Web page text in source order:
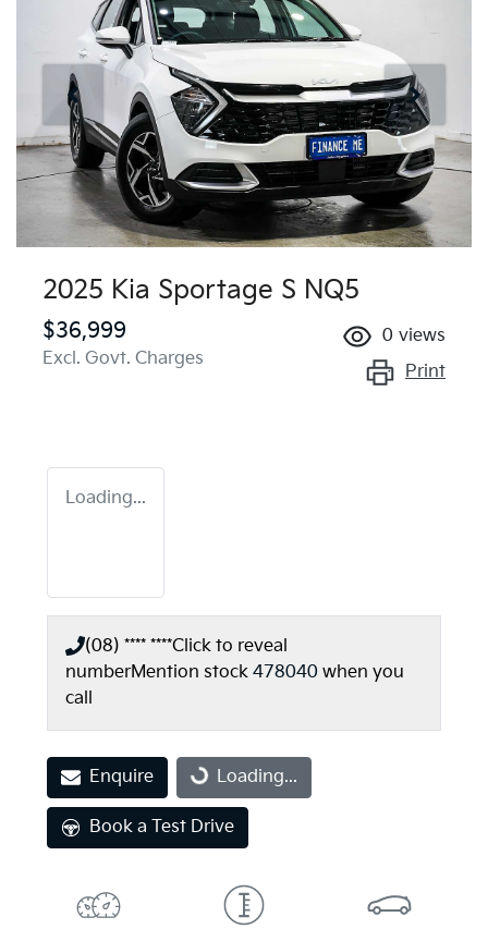
2025 Kia Sportage S NQ5
$36,999
Excl. Govt. Charges
0 views
Print
Loading...
(08) **** ****Click to reveal
numberMention stock 478040 when you
call
Enquire Loading...
Loading...
Book a Test Drive